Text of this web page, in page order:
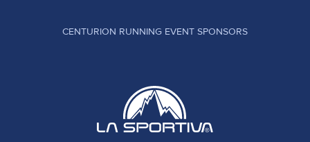
CENTURION RUNNING EVENT SPONSORS